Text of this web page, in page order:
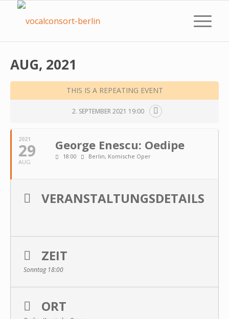
AUG, 2021
THIS IS A REPEATING EVENT
2. SEPTEMBER 2021 19:00
2021
29
AUG
George Enescu: Oedipe
18:00 Berlin, Komische Oper
VERANSTALTUNGSDETAILS
ZEIT
Sonntag 18:00
ORT